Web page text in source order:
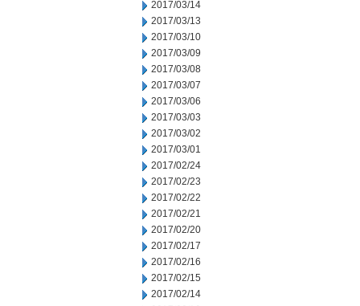
2017/03/14
2017/03/13
2017/03/10
2017/03/09
2017/03/08
2017/03/07
2017/03/06
2017/03/03
2017/03/02
2017/03/01
2017/02/24
2017/02/23
2017/02/22
2017/02/21
2017/02/20
2017/02/17
2017/02/16
2017/02/15
2017/02/14